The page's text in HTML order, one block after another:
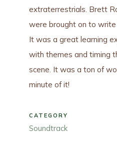
extraterrestrials. Brett
were brought on to
It was a great learning
with themes and timing
scene. It was a ton of
minute of it!
CATEGORY
Soundtrack